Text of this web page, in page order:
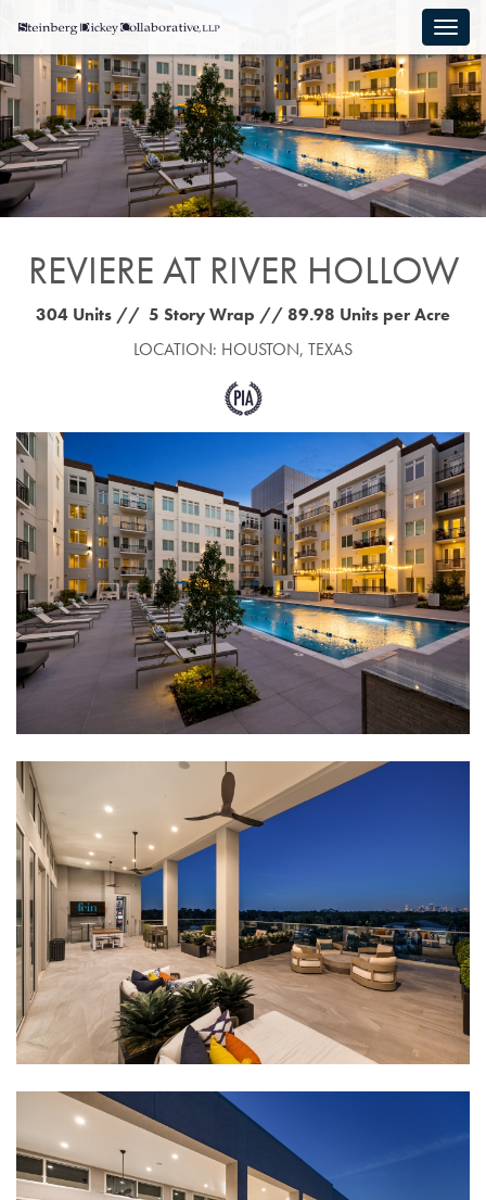
REVIERE AT RIVER HOLLOW
304 Units // 5 Story Wrap // 89.98 Units per Acre
LOCATION: HOUSTON, TEXAS